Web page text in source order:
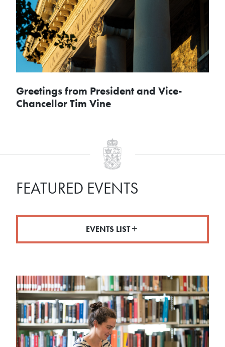
Greetings from President and Vice-
Chancellor Tim Vine
FEATURED EVENTS
EVENTS LIST